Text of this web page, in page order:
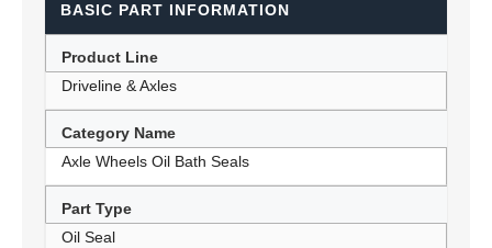
BASIC PART INFORMATION
Product Line
Driveline & Axles
Category Name
Axle Wheels Oil Bath Seals
Part Type
Oil Seal